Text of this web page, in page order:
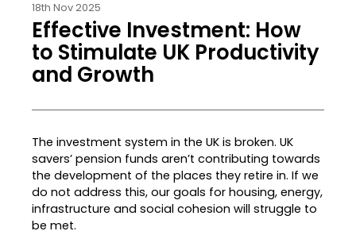
18th Nov 2025
Effective Investment: How
to Stimulate UK Productivity
and Growth
The investment system in the UK is broken. UK
savers’ pension funds aren’t contributing towards
the development of the places they retire in. If we
do not address this, our goals for housing, energy,
infrastructure and social cohesion will struggle to
be met.